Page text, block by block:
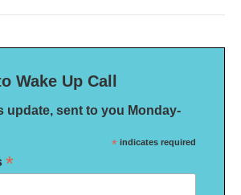
Wake Up Call
update, sent to you Monday-
* indicates required
*